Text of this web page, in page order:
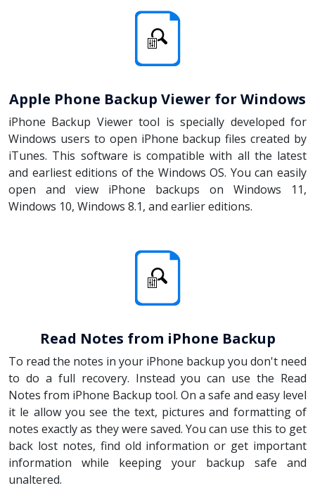
Apple Phone Backup Viewer for Windows
iPhone Backup Viewer tool is specially developed for
Windows users to open iPhone backup files created by
iTunes. This software is compatible with all the latest
and earliest editions of the Windows OS. You can easily
open and view iPhone backups on Windows 11,
Windows 10, Windows 8.1, and earlier editions.
Read Notes from iPhone Backup
To read the notes in your iPhone backup you don't need
to do a full recovery. Instead you can use the Read
Notes from iPhone Backup tool. On a safe and easy level
it le allow you see the text, pictures and formatting of
notes exactly as they were saved. You can use this to get
back lost notes, find old information or get important
information while keeping your backup safe and
unaltered.